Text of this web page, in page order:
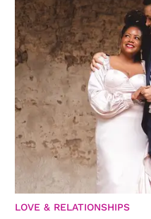
LOVE & RELATIONSHIPS